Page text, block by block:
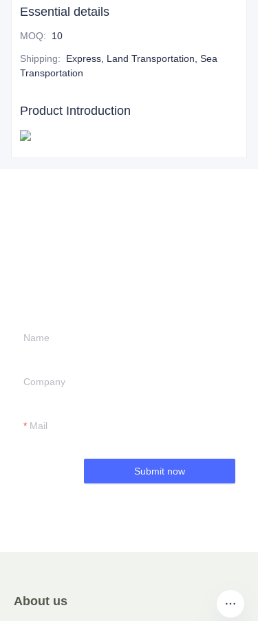
Essential details
MOQ: 10
Shipping:
Express, Land Transportation, Sea
Transportation
Product Introduction
Name
Company
Mail
Submit now
About us